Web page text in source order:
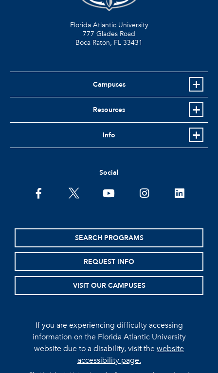
Florida Atlantic University
777 Glades Road
Boca Raton, FL 33431
Campuses
Resources
Info
Social
facebooktwitter youtubeinstagramlinkedin
SEARCH PROGRAMS
REQUEST INFO
VISIT OUR CAMPUSES
If you are experiencing difficulty accessing
information on the Florida Atlantic University
website due to a disability, visit thewebsite
accessibility page.